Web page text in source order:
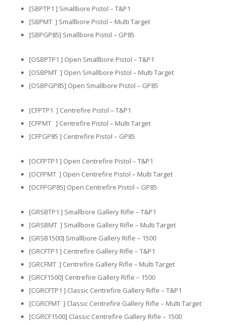
[SBPTP1 ] Smallbore Pistol – T&P1
[SBPMT ] Smallbore Pistol – Multi Target
[SBPGP85] Smallbore Pistol – GP85
[OSBPTP1 ] Open Smallbore Pistol – T&P1
[OSBPMT ] Open Smallbore Pistol – Multi Target
[OSBPGP85] Open Smallbore Pistol – GP85
[CFPTP1 ] Centrefire Pistol – T&P1​​
[CFPMT ] Centrefire Pistol – Multi Target
[CFPGP85 ] Centrefire Pistol – GP85
[OCFPTP1 ] Open Centrefire Pistol – T&P1​​
[OCFPMT ] Open Centrefire Pistol – Multi Target
[OCFPGP85] Open Centrefire Pistol – GP85
[GRSBTP1 ] Smallbore Gallery Rifle – T&P1
[GRSBMT ] Smallbore Gallery Rifle – Multi Target
[GRSB1500] Smallbore Gallery Rifle – 1500
[GRCFTP1 ] Centrefire Gallery Rifle – T&P1
[GRCFMT ] Centrefire Gallery Rifle – Multi Target
[GRCF1500] Centrefire Gallery Rifle – 1500
[CGRCFTP1 ] Classic Centrefire Gallery Rifle – T&P1
[CGRCFMT ] Classic Centrefire Gallery Rifle – Multi Target
[CGRCF1500] Classic Centrefire Gallery Rifle – 1500